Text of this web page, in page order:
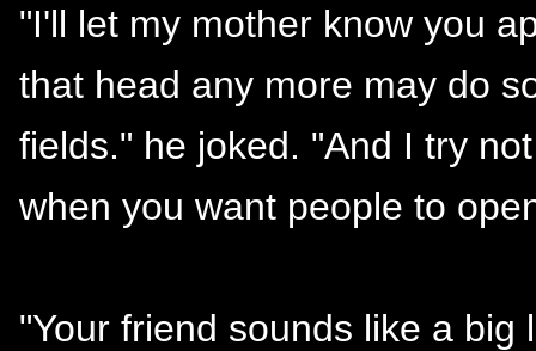
"I'll let my mother know you
that head any more may do
fields." he joked. "And I try
when you want people to
"Your friend sounds like a